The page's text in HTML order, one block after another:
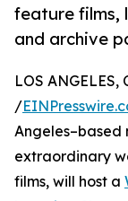
feature films,
and archive
LOS ANGELES,
/
extraordinary
films, will host a